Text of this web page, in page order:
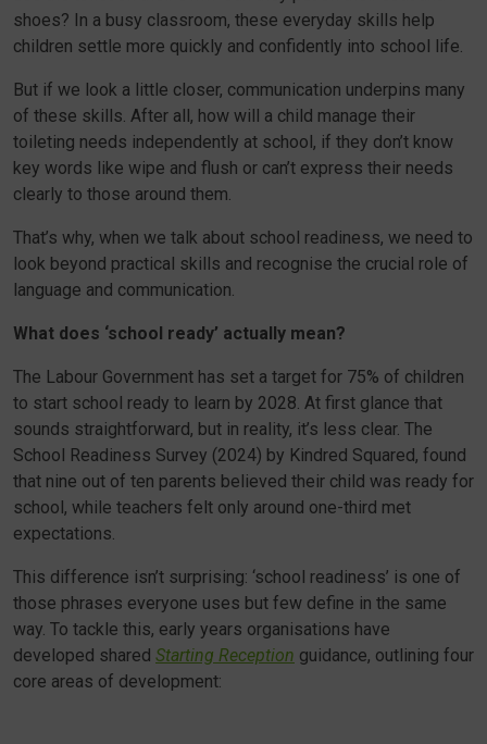
shoes? In a busy classroom, these everyday skills help
children settle more quickly and confidently into school life.
But if we look a little closer, communication underpins many
of these skills. After all, how will a child manage their
toileting needs independently at school, if they don’t know
key words like wipe and flush or can’t express their needs
clearly to those around them.
That’s why, when we talk about school readiness, we need to
look beyond practical skills and recognise the crucial role of
language and communication.
What does ‘school ready’ actually mean?
The Labour Government has set a target for 75% of children
to start school ready to learn by 2028. At first glance that
sounds straightforward, but in reality, it’s less clear. The
School Readiness Survey (2024) by Kindred Squared, found
that nine out of ten parents believed their child was ready for
school, while teachers felt only around one-third met
expectations.
This difference isn’t surprising: ‘school readiness’ is one of
those phrases everyone uses but few define in the same
way. To tackle this, early years organisations have
developed shared Starting Reception guidance, outlining four
core areas of development: